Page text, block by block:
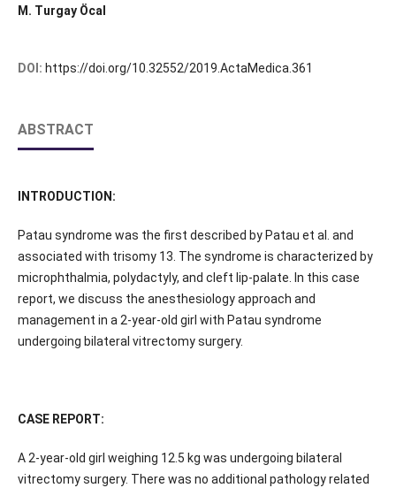
M. Turgay Öcal
DOI: https://doi.org/10.32552/2019.ActaMedica.361
ABSTRACT
INTRODUCTION:
Patau syndrome was the first described by Patau et al. and
associated with trisomy 13. The syndrome is characterized by
microphthalmia, polydactyly, and cleft lip-palate. In this case
report, we discuss the anesthesiology approach and
management in a 2-year-old girl with Patau syndrome
undergoing bilateral vitrectomy surgery.
CASE REPORT:
A 2-year-old girl weighing 12.5 kg was undergoing bilateral
vitrectomy surgery. There was no additional pathology related